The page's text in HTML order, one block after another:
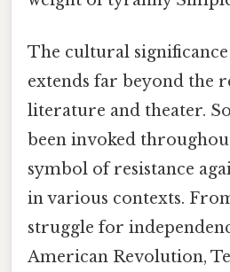
The cultural
extends far beyond the
literature and theater.
been invoked
symbol of resistance
in various contexts.
struggle for
American Revolution,